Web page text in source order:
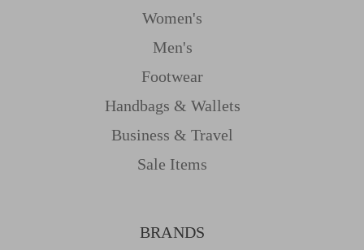
Women's
Men's
Footwear
Handbags & Wallets
Business & Travel
Sale Items
BRANDS